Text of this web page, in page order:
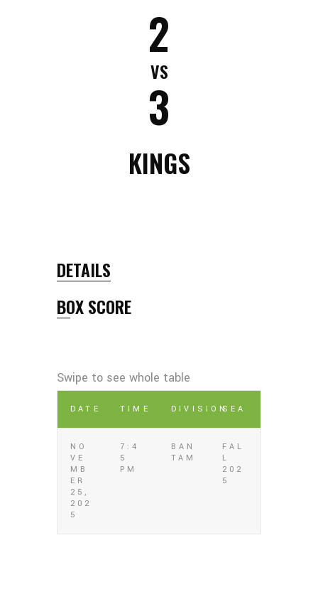
2
VS
3
KINGS
DETAILS
BOX SCORE
DATE TIME DIVISIONSEA
NO
VE
MB
ER
25,
202
5
7:4
5
PM
BAN
TAM
FAL
L
202
5